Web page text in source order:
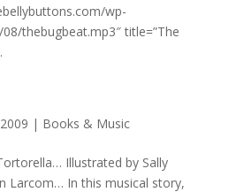
wp-
thebugbeat.mp3″ title=”The
| Books & Music
Illustrated by Sally
Larcom… In this musical story,